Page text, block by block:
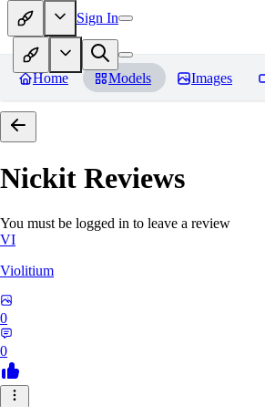
Sign In
Home Models Images
Nickit Reviews
You must be logged in to leave a review
VI
Violitium
0
0